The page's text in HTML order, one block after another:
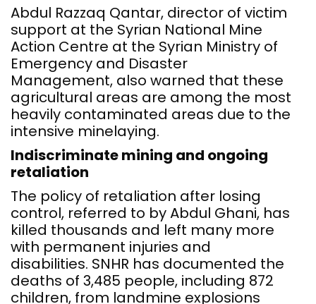
Abdul Razzaq Qantar, director of victim
support at the Syrian National Mine
Action Centre at the Syrian Ministry of
Emergency and Disaster
Management, also warned that these
agricultural areas are among the most
heavily contaminated areas due to the
intensive minelaying.
Indiscriminate mining and ongoing
retaliation
The policy of retaliation after losing
control, referred to by Abdul Ghani, has
killed thousands and left many more
with permanent injuries and
disabilities. SNHR has documented the
deaths of 3,485 people, including 872
children, from landmine explosions